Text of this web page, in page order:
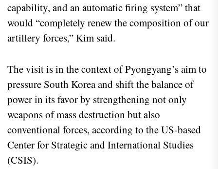
capability, and an automatic firing system” that
would “completely renew the composition of our
artillery forces,” Kim said.
The visit is in the context of Pyongyang’s aim to
pressure South Korea and shift the balance of
power in its favor by strengthening not only
weapons of mass destruction but also
conventional forces, according to the US-based
Center for Strategic and International Studies
(CSIS).